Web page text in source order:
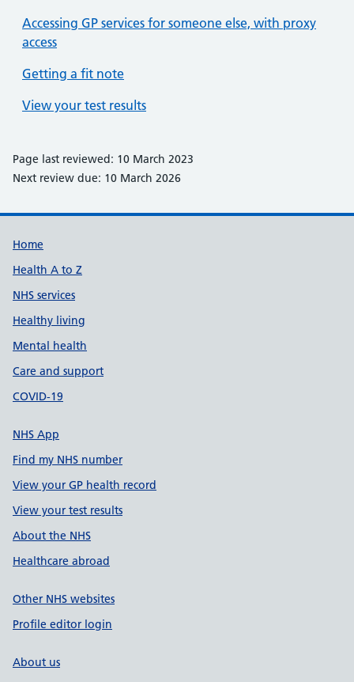
Accessing GP services for someone else, with proxy
access
Getting a fit note
View your test results
Page last reviewed: 10 March 2023
Next review due: 10 March 2026
Support links
Home
Health A to Z
NHS services
Healthy living
Mental health
Care and support
COVID-19
NHS App
Find my NHS number
View your GP health record
View your test results
About the NHS
Healthcare abroad
Other NHS websites
Profile editor login
About us